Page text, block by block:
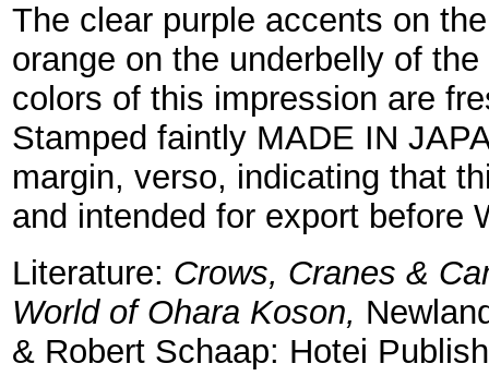
The clear purple accents on
orange on the underbelly of
colors of this impression are
Stamped faintly MADE IN
margin, verso, indicating that
and intended for export before
Literature: Crows, Cranes &
World of Ohara Koson,
& Robert Schaap: Hotei